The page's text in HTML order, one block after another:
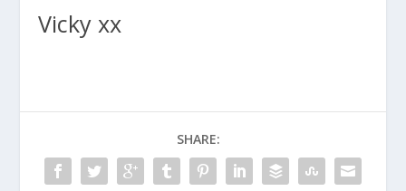
Vicky xx
SHARE: